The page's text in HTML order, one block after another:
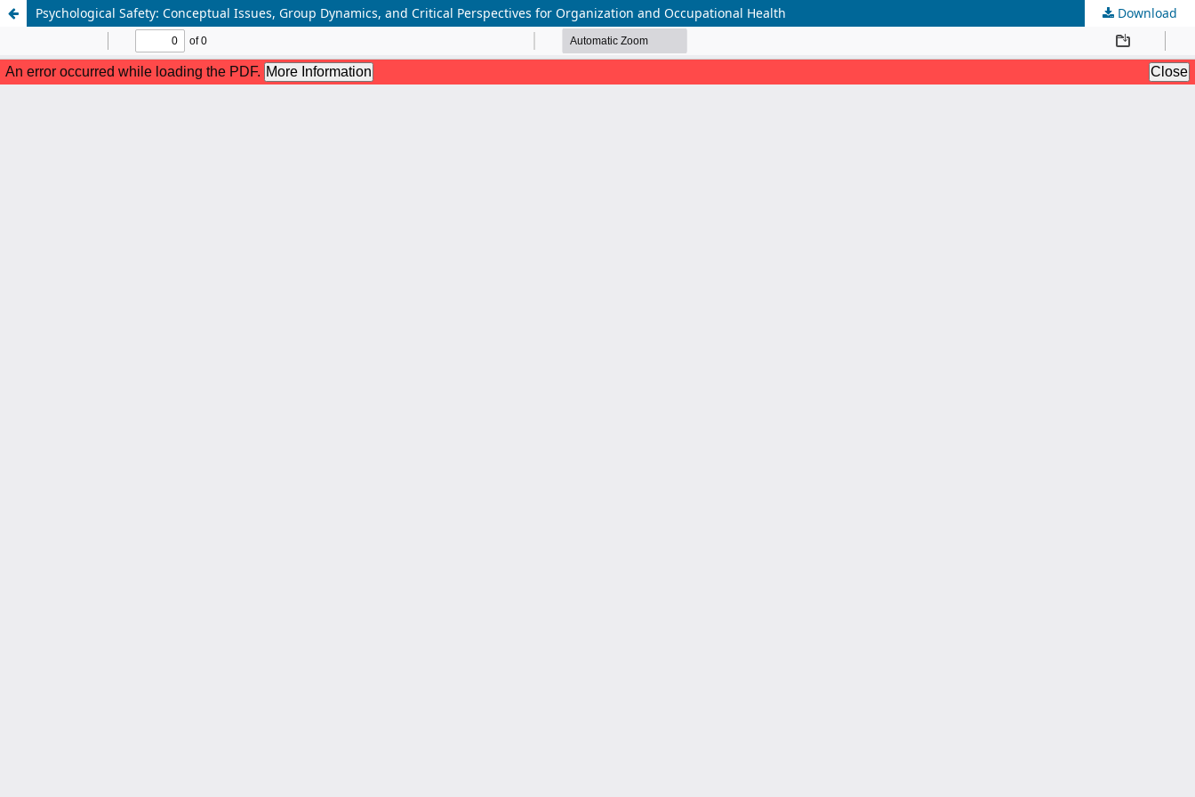
Psychological Safety: Conceptual Issues, Group Dynamics, and Critical Perspectives for Organization and Occupational Health Download